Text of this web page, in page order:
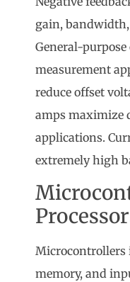
gain, bandwidth,
General-
measurement
reduce offset
amps maximize
applications.
extremely high
Microcontrollers
memory, and